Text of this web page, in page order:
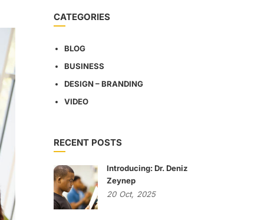
CATEGORIES
BLOG
BUSINESS
DESIGN – BRANDING
VIDEO
RECENT POSTS
Introducing: Dr. Deniz
Zeynep
20 Oct, 2025